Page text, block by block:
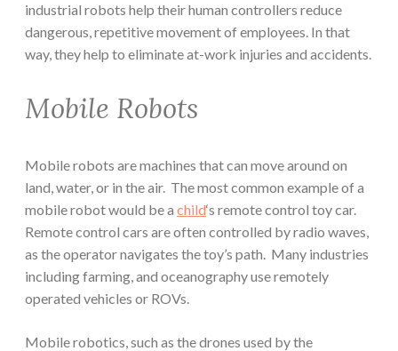
industrial robots help their human controllers reduce
dangerous, repetitive movement of employees. In that
way, they help to eliminate at-work injuries and accidents.
Mobile Robots
Mobile robots are machines that can move around on
land, water, or in the air. The most common example of a
mobile robot would be a child‘s remote control toy car.
Remote control cars are often controlled by radio waves,
as the operator navigates the toy’s path. Many industries
including farming, and oceanography use remotely
operated vehicles or ROVs.
Mobile robotics, such as the drones used by the